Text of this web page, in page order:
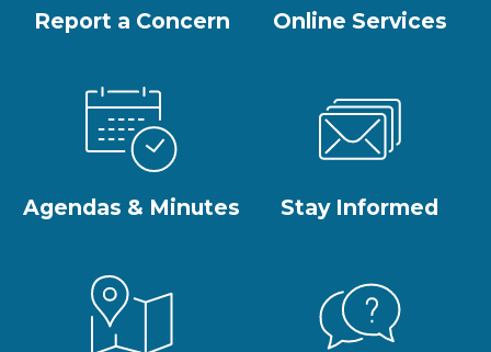
Report a Concern Online Services
Agendas & Minutes Stay Informed